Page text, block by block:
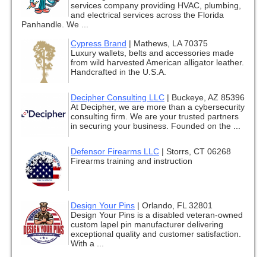
services company providing HVAC, plumbing,
and electrical services across the Florida
Panhandle. We ...
Cypress Brand | Mathews, LA 70375
Luxury wallets, belts and accessories made
from wild harvested American alligator leather.
Handcrafted in the U.S.A.
Decipher Consulting LLC | Buckeye, AZ 85396
At Decipher, we are more than a cybersecurity
consulting firm. We are your trusted partners
in securing your business. Founded on the ...
Defensor Firearms LLC | Storrs, CT 06268
Firearms training and instruction
Design Your Pins | Orlando, FL 32801
Design Your Pins is a disabled veteran-owned
custom lapel pin manufacturer delivering
exceptional quality and customer satisfaction.
With a ...